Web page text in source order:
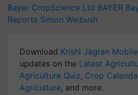
Bayer CropScience Ltd BAYER
Reports Simon Weibush
Download Krishi Jagran
updates on the Latest
Agriculture Quiz, Crop
Agriculture, and more.